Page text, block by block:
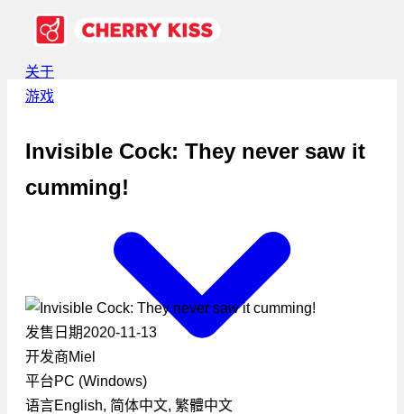
关于
游戏
Invisible Cock: They never saw it
cumming!
发售日期2020-11-13
开发商Miel
平台PC (Windows)
语言English, 简体中文, 繁體中文